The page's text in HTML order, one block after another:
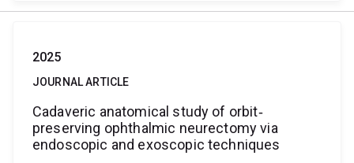
2025
JOURNAL ARTICLE
Cadaveric anatomical study of orbit‐
preserving ophthalmic neurectomy via
endoscopic and exoscopic techniques